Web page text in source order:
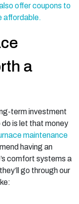
offer coupons to
affordable.
a
term investment
is let that money
maintenance
having an
comfort systems a
go through our